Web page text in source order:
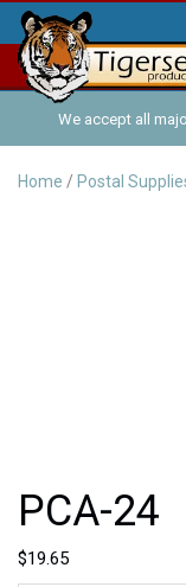
We accept all
Discover ), and
Home / Postal
PCA-24
$19.65